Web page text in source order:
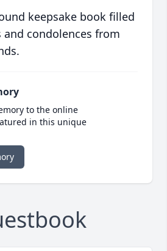
keepsake book filled
condolences from
to the online
in this unique